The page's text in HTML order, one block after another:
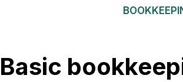
Basic